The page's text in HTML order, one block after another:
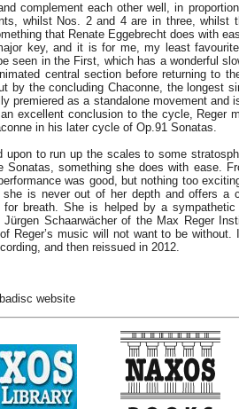
complement each other well, in
whilst Nos. 2 and 4 are in three, whilst
that Renate Eggebrecht does with
key, and it is for me, my least
seen in the First, which has a wonderful
central section before returning to
by the concluding Chaconne, the longest
premiered as a standalone movement and
excellent conclusion to the cycle, Reger
in his later cycle of Op.91 Sonatas.
upon to run up the scales to some
Sonatas, something she does with ease.
was good, but nothing too
is never out of her depth and offers a
for breath. She is helped by a
Schaarwächer of the Max Reger
Reger’s music will not want to be
and then reissued in 2012.
website